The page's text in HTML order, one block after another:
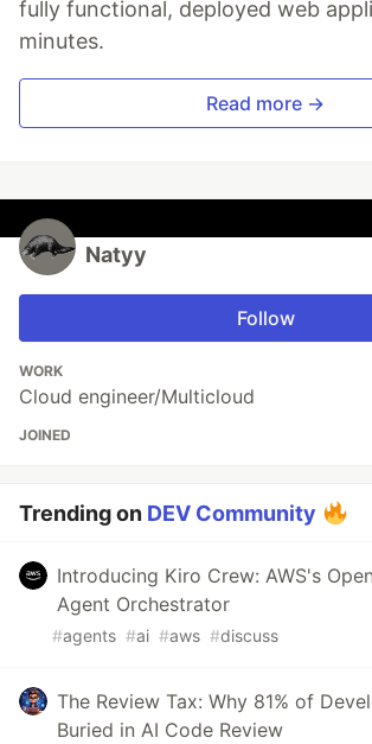
fully functional, deployed web
minutes.
Read more →
Natyy
Follow
WORK
Cloud engineer/Multicloud
JOINED
Trending on DEV Community
Introducing Kiro Crew: AWS's
Agent Orchestrator
#agents #ai #aws #discuss
The Review Tax: Why 81% of
Buried in AI Code Review